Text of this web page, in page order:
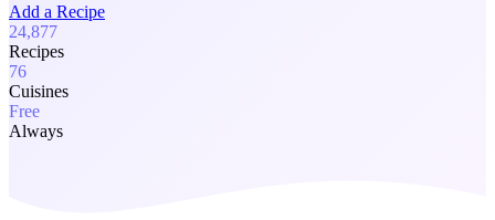
Add a Recipe
24,877
Recipes
76
Cuisines
Free
Always